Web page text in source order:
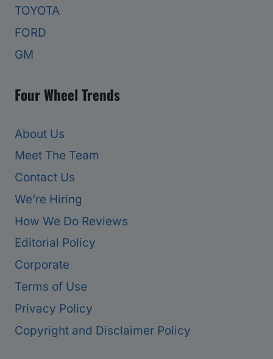
TOYOTA
FORD
GM
Four Wheel Trends
About Us
Meet The Team
Contact Us
We’re Hiring
How We Do Reviews
Editorial Policy
Corporate
Terms of Use
Privacy Policy
Copyright and Disclaimer Policy